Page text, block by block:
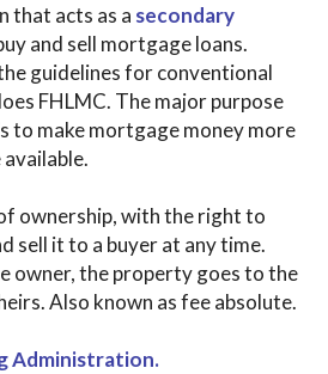
that acts as a secondary
and sell mortgage loans.
guidelines for conventional
FHLMC. The major purpose
to make mortgage money more
ownership, with the right to
sell it to a buyer at any time.
owner, the property goes to the
Also known as fee absolute.
Administration.